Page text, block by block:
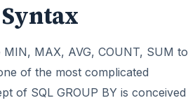
Syntax
MAX, AVG, COUNT, SUM to
of the most complicated
of SQL GROUP BY is conceived